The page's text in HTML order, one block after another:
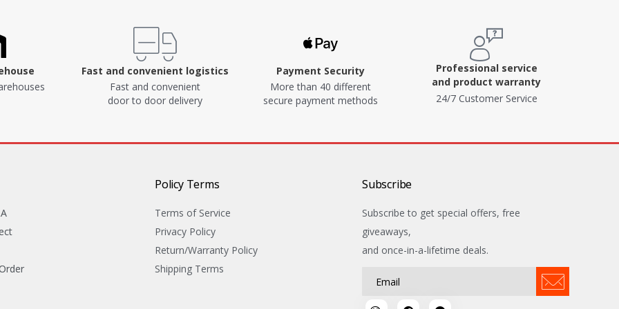
Fast and convenient logistics
Fast and convenient
door to door delivery
Payment Security
More than 40 different
secure payment methods
Professional service
and product warranty
24/7 Customer Service
Policy Terms
Terms of Service
Privacy Policy
Return/Warranty Policy
Shipping Terms
Subscribe
Subscribe to get special offers, free
giveaways,
and once-in-a-lifetime deals.